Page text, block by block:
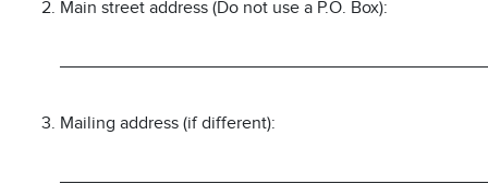
Main street address (Do not use a P.O. Box):
Mailing address (if different):